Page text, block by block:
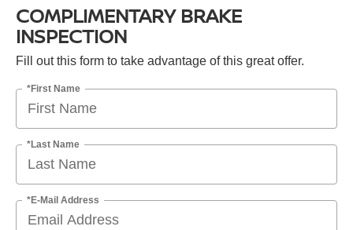
COMPLIMENTARY BRAKE
INSPECTION
Fill out this form to take advantage of this great offer.
*First Name
*Last Name
*E-Mail Address